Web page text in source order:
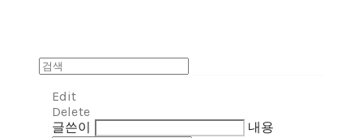
Edit
Delete
글쓴이
내용